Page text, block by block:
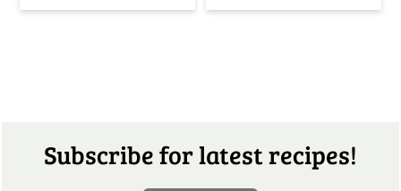
Subscribe for latest recipes!